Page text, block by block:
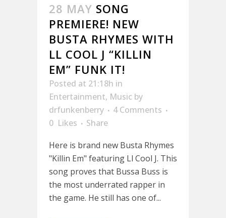
28 MAY SONG
PREMIERE! NEW
BUSTA RHYMES WITH
LL COOL J “KILLIN
EM” FUNK IT!
Posted at 21:18h in
Entertainment, Music by
drfunkenberry
4 Comments
0 Likes
Share
Here is brand new Busta Rhymes
"Killin Em" featuring Ll Cool J. This
song proves that Bussa Buss is
the most underrated rapper in
the game. He still has one of...